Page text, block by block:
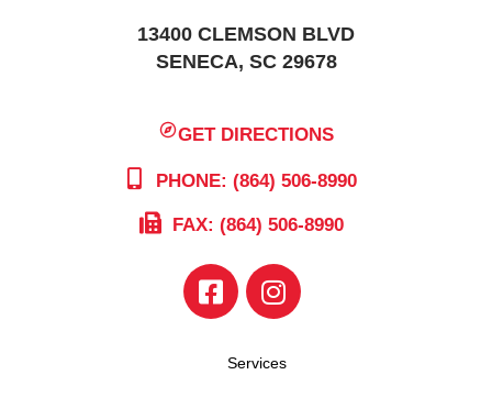
13400 CLEMSON BLVD
SENECA, SC 29678
GET DIRECTIONS
PHONE: (864) 506-8990
FAX: (864) 506-8990
Services